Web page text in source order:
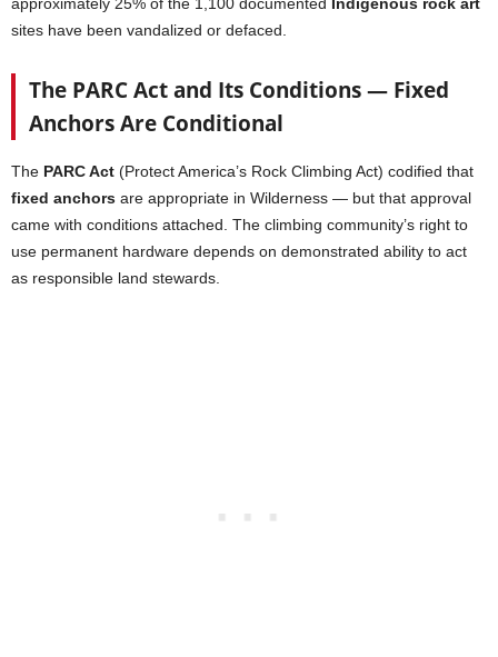
sites have been vandalized or defaced.
The PARC Act and Its Conditions — Fixed
Anchors Are Conditional
The PARC Act (Protect America’s Rock Climbing Act) codified that
fixed anchors are appropriate in Wilderness — but that approval
came with conditions attached. The climbing community’s right to
use permanent hardware depends on demonstrated ability to act
as responsible land stewards.